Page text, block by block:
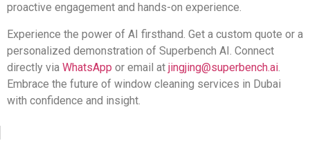
proactive engagement and hands-on experience.
Experience the power of AI firsthand. Get a custom quote or a
personalized demonstration of Superbench AI. Connect
directly via WhatsApp or email at jingjing@superbench.ai.
Embrace the future of window cleaning services in Dubai
with confidence and insight.